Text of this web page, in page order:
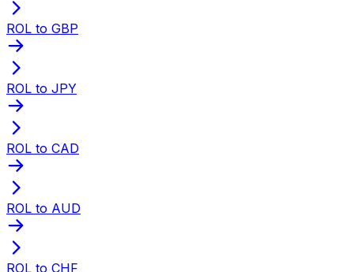
ROL to GBP
ROL to JPY
ROL to CAD
ROL to AUD
ROL to CHF